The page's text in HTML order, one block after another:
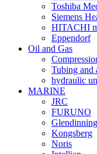
Toshiba
Siemens
HITACHI
Eppendorf
Oil and Gas
Tubing and
hydraulic
MARINE
JRC
FURUNO
Glendinning
Kongsberg
Noris